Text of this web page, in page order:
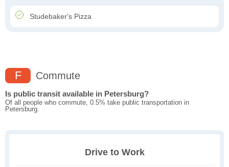
Studebaker's Pizza
F Commute
Is public transit available in Petersburg?
Of all people who commute, 0.5% take public transportation in
Petersburg.
Drive to Work